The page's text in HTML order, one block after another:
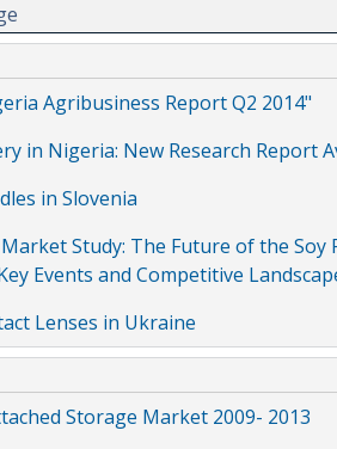
Agribusiness Report Q2 2014"
in Nigeria: New Research Report
in Slovenia
Market Study: The Future of the
Events and Competitive
Lenses in Ukraine
Storage Market 2009- 2013